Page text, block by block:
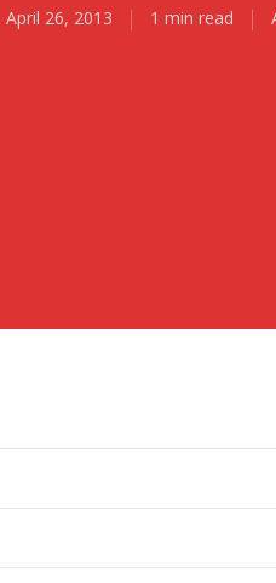
April 26, 2013 1 min read